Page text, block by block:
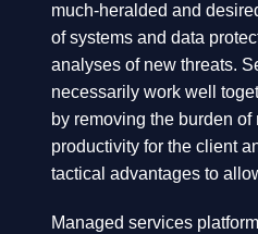
much-heralded and
of systems and data
analyses of new threats.
necessarily work well
by removing the burden
productivity for the client
tactical advantages to
Managed services